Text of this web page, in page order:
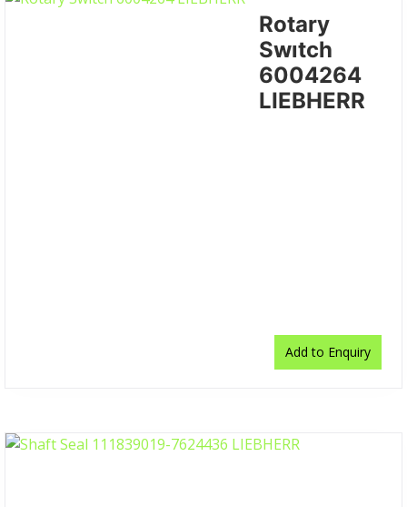
Rotary
Swıtch
6004264
LIEBHERR
Add to Enquiry